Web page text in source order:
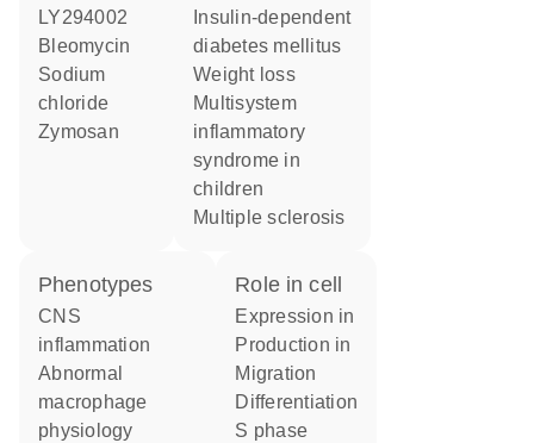
LY294002
bleomycin
sodium
chloride
zymosan
diabetes mellitus
weight loss
multisystem
inflammatory
syndrome in
children
multiple sclerosis
phenotypes
CNS
inflammation
abnormal
macrophage
physiology
role in cell
expression in
production in
migration
differentiation
S phase